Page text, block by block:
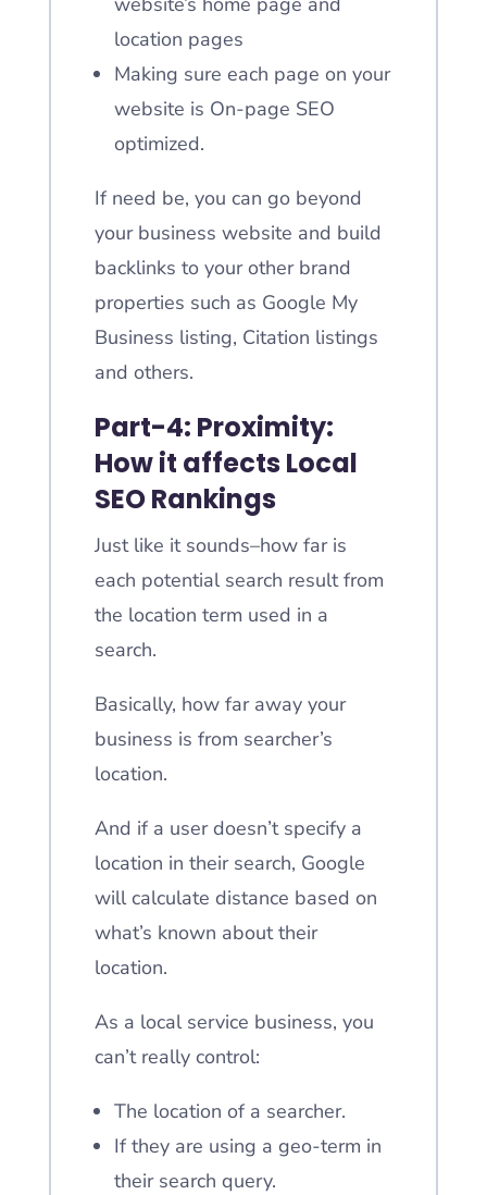
location pages
Making sure each page on your
website is On-page SEO
optimized.
If need be, you can go beyond
your business website and build
backlinks to your other brand
properties such as Google My
Business listing, Citation listings
and others.
Part-4: Proximity:
How it affects Local
SEO Rankings
Just like it sounds–how far is
each potential search result from
the location term used in a
search.
Basically, how far away your
business is from searcher’s
location.
And if a user doesn’t specify a
location in their search, Google
will calculate distance based on
what’s known about their
location.
As a local service business, you
can’t really control:
The location of a searcher.
If they are using a geo-term in
their search query.